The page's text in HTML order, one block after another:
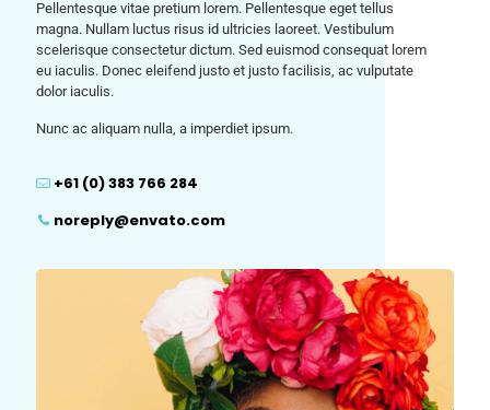
Pellentesque vitae pretium lorem. Pellentesque eget tellus
magna. Nullam luctus risus id ultricies laoreet. Vestibulum
scelerisque consectetur dictum. Sed euismod consequat lorem
eu iaculis. Donec eleifend justo et justo facilisis, ac vulputate
dolor iaculis.
Nunc ac aliquam nulla, a imperdiet ipsum.
+61 (0) 383 766 284
noreply@envato.com